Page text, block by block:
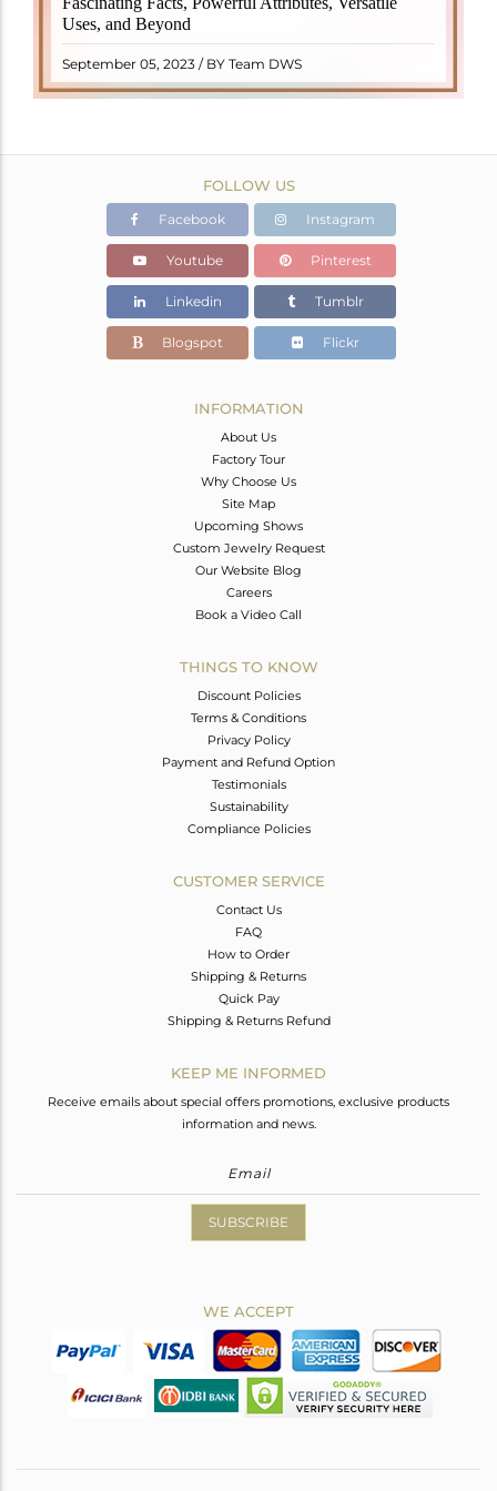
Uses, and Beyond
September 05, 2023 / BY Team DWS
properties. It derives its name from the Dutch word
"turamali," meaning "stone with ..
READ MORE
FOLLOW US
Facebook Instagram
Youtube Pinterest
Linkedin Tumblr
Blogspot Flickr
INFORMATION
About Us
Factory Tour
Why Choose Us
Site Map
Upcoming Shows
Custom Jewelry Request
Our Website Blog
Careers
Book a Video Call
THINGS TO KNOW
Discount Policies
Terms & Conditions
Privacy Policy
Payment and Refund Option
Testimonials
Sustainability
Compliance Policies
CUSTOMER SERVICE
Contact Us
FAQ
How to Order
Shipping & Returns
Quick Pay
Shipping & Returns Refund
KEEP ME INFORMED
Receive emails about special offers promotions, exclusive products
information and news.
SUBSCRIBE
WE ACCEPT